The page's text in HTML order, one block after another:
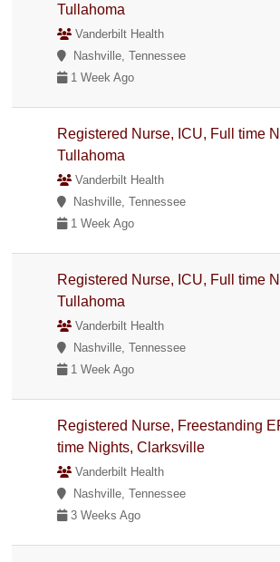
Tullahoma
Vanderbilt Health
Nashville, Tennessee
1 Week Ago
Registered Nurse, ICU, Full time
Tullahoma
Vanderbilt Health
Nashville, Tennessee
1 Week Ago
Registered Nurse, ICU, Full time
Tullahoma
Vanderbilt Health
Nashville, Tennessee
1 Week Ago
Registered Nurse, Freestanding
time Nights, Clarksville
Vanderbilt Health
Nashville, Tennessee
3 Weeks Ago